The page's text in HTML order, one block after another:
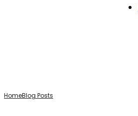
HomeBlog Posts